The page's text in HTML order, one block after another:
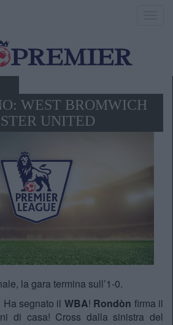
WEST BROMWICH
UNITED
la gara termina sull’1-0.
Ha segnato il WBA! Rondòn firma il
di casa! Cross dalla sinistra del